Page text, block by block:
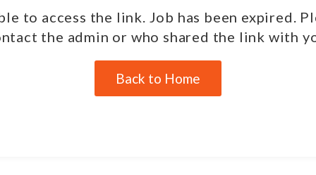
to access the link. Job has been expired.
the admin or who shared the link with
Back to Home